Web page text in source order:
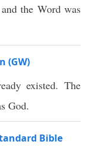
the Word was
(GW)
existed. The
God.
Bible